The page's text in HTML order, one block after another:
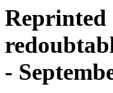
Reprinted
-